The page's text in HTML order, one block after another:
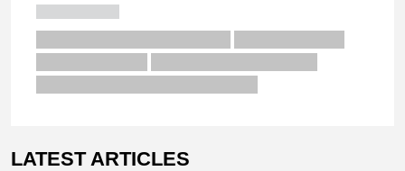
LATEST ARTICLES